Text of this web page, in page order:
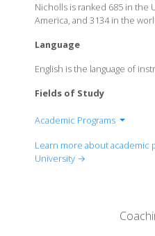
Nicholls is ranked 685 in the
America, and 3134 in the
Language
English is the language of
Fields of Study
Academic Programs
College Of Business
Learn more about academic
University →